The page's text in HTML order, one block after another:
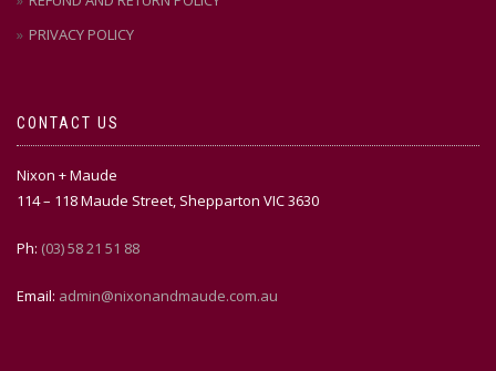
PRIVACY POLICY
CONTACT US
Nixon + Maude
114 – 118 Maude Street, Shepparton VIC 3630
Ph: (03) 58 21 51 88
Email: admin@nixonandmaude.com.au